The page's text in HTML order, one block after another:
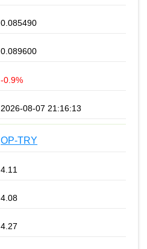
0.085490
0.089600
-0.9%
2026-08-07 21:16:13
OP-TRY
4.11
4.08
4.27